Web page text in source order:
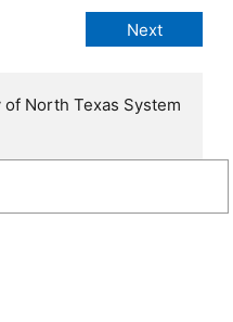
North Texas System